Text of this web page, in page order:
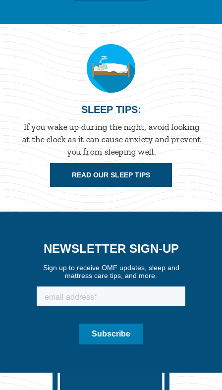
SLEEP TIPS:
If you wake up during the night, avoid looking
at the clock as it can cause anxiety and prevent
you from sleeping well.
READ OUR SLEEP TIPS
NEWSLETTER SIGN-UP